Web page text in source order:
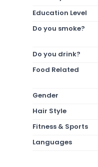
Education Level
Do you smoke?
Do you drink?
Food Related
Gender
Hair Style
Fitness & Sports
Languages